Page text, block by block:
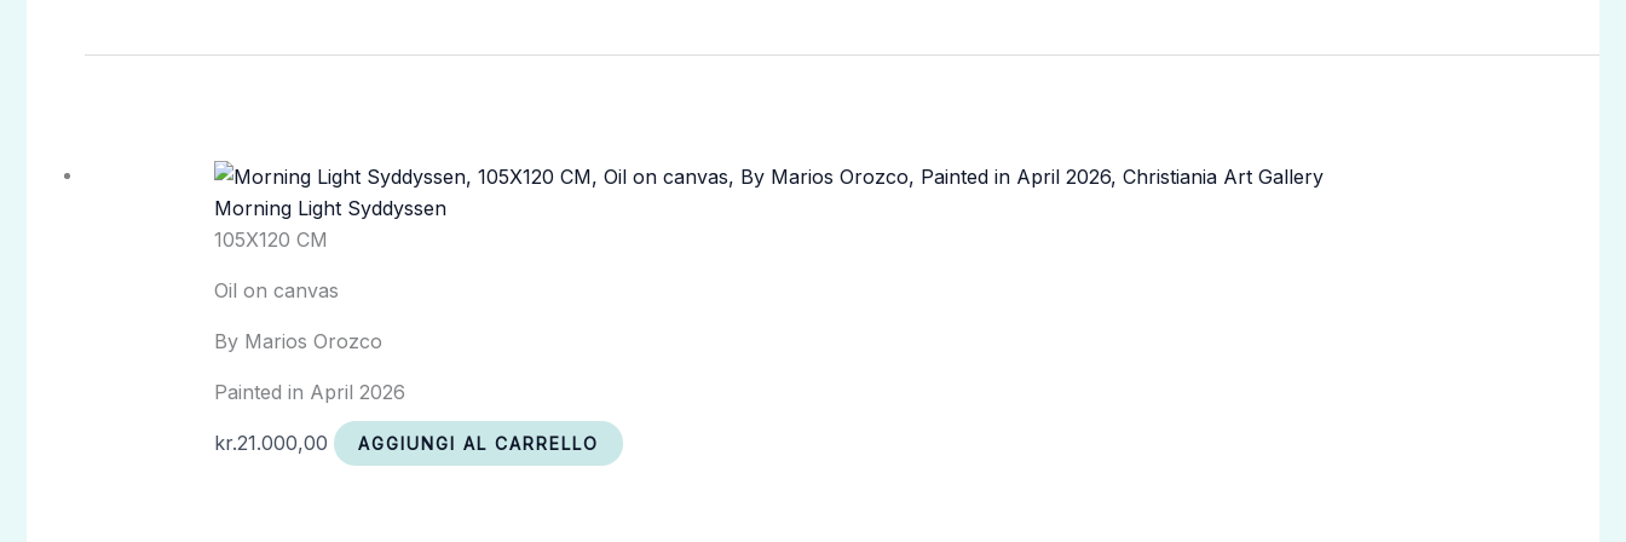
Morning Light Syddyssen
105X120 CM
Oil on canvas
By Marios Orozco
Painted in April 2026
kr.21.000,00 AGGIUNGI AL CARRELLO